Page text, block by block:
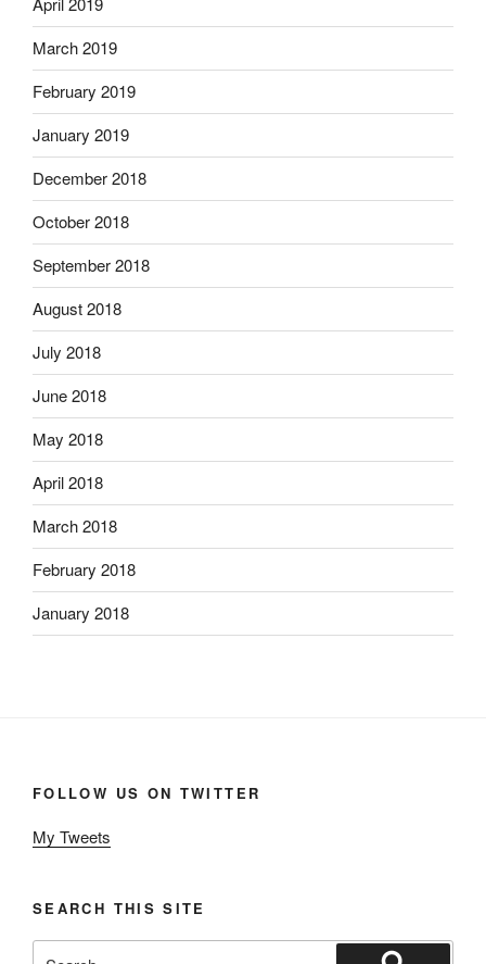
March 2019
February 2019
January 2019
December 2018
October 2018
September 2018
August 2018
July 2018
June 2018
May 2018
April 2018
March 2018
February 2018
January 2018
FOLLOW US ON TWITTER
My Tweets
SEARCH THIS SITE